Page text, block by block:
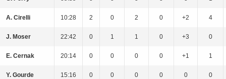
A. Cirelli 10:28 2 0 2 0 +2 4
J. Moser 22:42 0 1 1 0 +3 0
E. Cernak 20:14 0 0 0 0 +1 1
Y. Gourde 15:16 0 0 0 0 0 0